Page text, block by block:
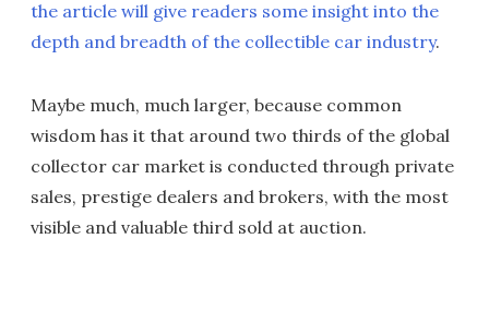
the article will give readers some insight into the
depth and breadth of the collectible car industry.
Maybe much, much larger, because common
wisdom has it that around two thirds of the global
collector car market is conducted through private
sales, prestige dealers and brokers, with the most
visible and valuable third sold at auction.